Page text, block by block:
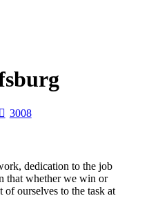
3008
dedication to the job
that whether we win or
of ourselves to the task at